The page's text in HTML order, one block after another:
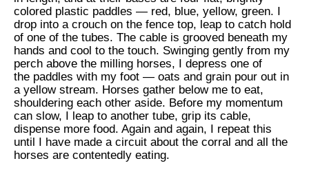
colored plastic paddles — red, blue, yellow, green. I
drop into a crouch on the fence top, leap to catch hold
of one of the tubes. The cable is grooved beneath my
hands and cool to the touch. Swinging gently from my
perch above the milling horses, I depress one of
the paddles with my foot — oats and grain pour out in
a yellow stream. Horses gather below me to eat,
shouldering each other aside. Before my momentum
can slow, I leap to another tube, grip its cable,
dispense more food. Again and again, I repeat this
until I have made a circuit about the corral and all the
horses are contentedly eating.